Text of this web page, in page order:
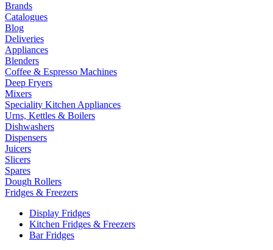
Brands
Catalogues
Blog
Deliveries
Appliances
Blenders
Coffee & Espresso Machines
Deep Fryers
Mixers
Speciality Kitchen Appliances
Urns, Kettles & Boilers
Dishwashers
Dispensers
Juicers
Slicers
Spares
Dough Rollers
Fridges & Freezers
Display Fridges
Kitchen Fridges & Freezers
Bar Fridges